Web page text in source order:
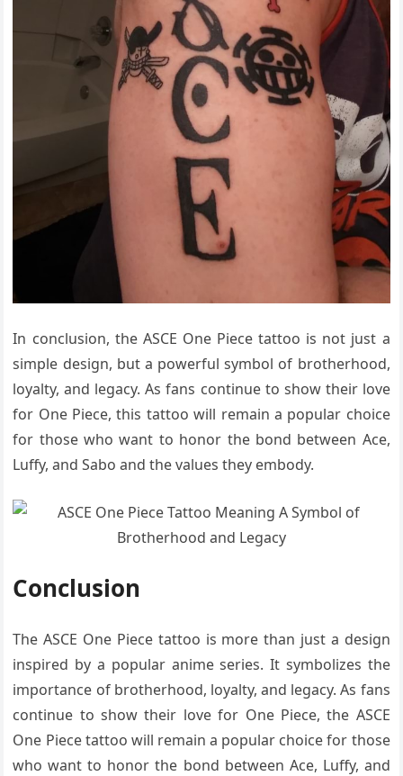
In conclusion, the ASCE One Piece tattoo is not just a
simple design, but a powerful symbol of brotherhood,
loyalty, and legacy. As fans continue to show their love
for One Piece, this tattoo will remain a popular choice
for those who want to honor the bond between Ace,
Luffy, and Sabo and the values they embody.
Conclusion
The ASCE One Piece tattoo is more than just a design
inspired by a popular anime series. It symbolizes the
importance of brotherhood, loyalty, and legacy. As fans
continue to show their love for One Piece, the ASCE
One Piece tattoo will remain a popular choice for those
who want to honor the bond between Ace, Luffy, and